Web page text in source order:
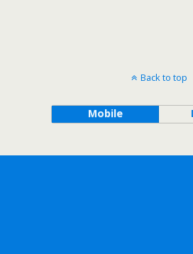
Back to top
Mobile